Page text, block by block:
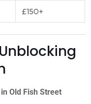
£150+
Old Fish Street